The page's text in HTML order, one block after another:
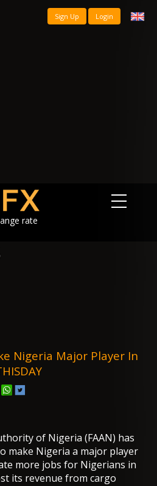
Sign Up Login
rate
Nigeria Major Player In
of Nigeria (FAAN) has
make Nigeria a major player
more jobs for Nigerians in
its revenue from cargo